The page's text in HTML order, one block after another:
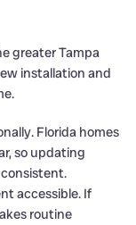
greater Tampa
installation and
Florida homes
so updating
accessible. If
routine